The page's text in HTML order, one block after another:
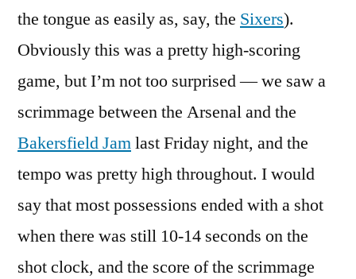
the tongue as easily as, say, the Sixers).
Obviously this was a pretty high-scoring
game, but I’m not too surprised — we saw a
scrimmage between the Arsenal and the
Bakersfield Jamlast Friday night, and the
tempo was pretty high throughout. I would
say that most possessions ended with a shot
when there was still 10-14 seconds on the
shot clock, and the score of the scrimmage